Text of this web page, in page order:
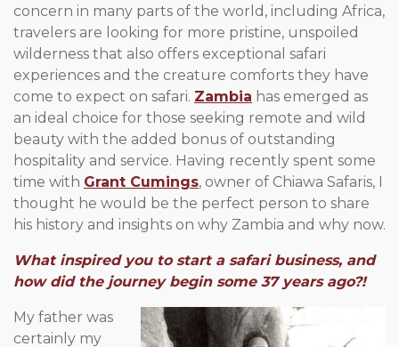
concern in many parts of the world, including Africa,
travelers are looking for more pristine, unspoiled
wilderness that also offers exceptional safari
experiences and the creature comforts they have
come to expect on safari. Zambia has emerged as
an ideal choice for those seeking remote and wild
beauty with the added bonus of outstanding
hospitality and service. Having recently spent some
time with Grant Cumings, owner of Chiawa Safaris, I
thought he would be the perfect person to share
his history and insights on why Zambia and why now.
What inspired you to start a safari business, and
how did the journey begin some 37 years ago?!
My father was
certainly my